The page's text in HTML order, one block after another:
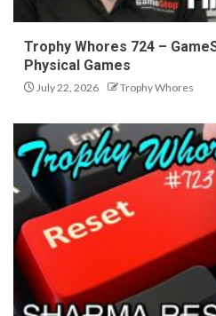
Trophy Whores 724 –
Physical Games
July 22, 2026 Trophy Whores